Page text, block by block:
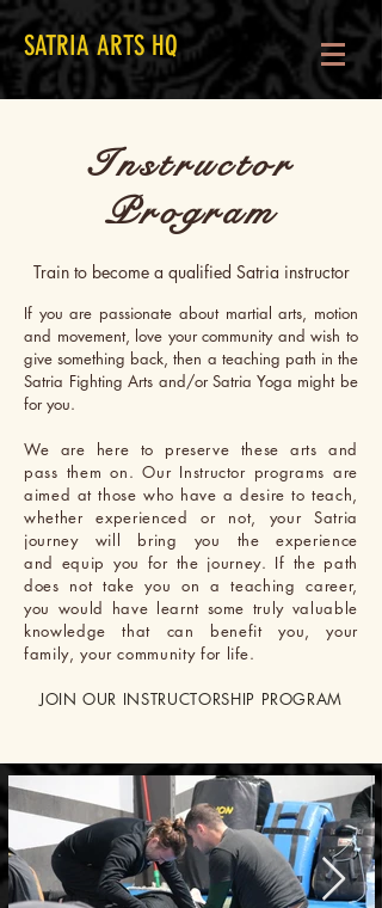
SATRIA ARTS HQ
Instructor
Program
Train to become a qualified Satria instructor
If you are passionate about martial arts, motion
and movement, love your community and wish to
give something back, then a teaching path in the
Satria Fighting Arts and/or Satria Yoga might be
for you.
We are here to preserve these arts and
pass them on. Our Instructor programs are
aimed at those who have a desire to teach,
whether experienced or not, your Satria
journey will bring you the experience
and equip you for the journey. If the path
does not take you on a teaching career,
you would have learnt some truly valuable
knowledge that can benefit you, your
family, your community for life.
JOIN OUR INSTRUCTORSHIP PROGRAM